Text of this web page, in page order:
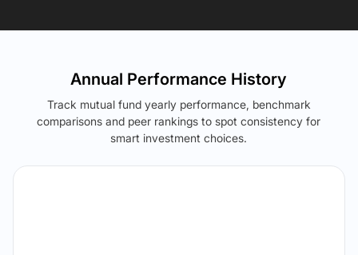
Annual Performance History
Track mutual fund yearly performance, benchmark
comparisons and peer rankings to spot consistency for
smart investment choices.